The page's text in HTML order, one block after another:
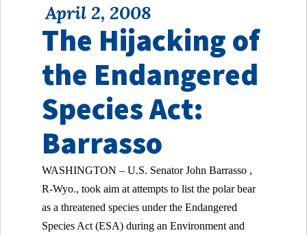
April 2, 2008
The Hijacking of
the Endangered
Species Act:
Barrasso
WASHINGTON – U.S. SenatorJohn Barrasso ,
R-Wyo., took aim at attempts to list the polar bear
as a threatened species under the Endangered
Species Act (ESA) during an Environment and